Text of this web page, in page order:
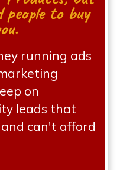
to buy
running ads
on
leads that
can't afford